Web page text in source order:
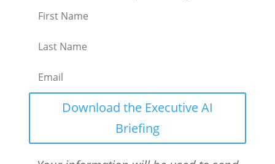
Download the Executive AI
Briefing